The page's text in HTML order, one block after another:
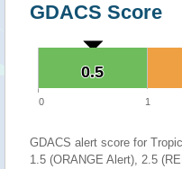
GDACS Score
0.5
0.5
0 1
GDACS alert score for
1.5 (ORANGE Alert), 2.5